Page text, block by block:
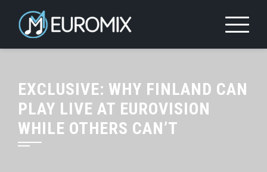
EXCLUSIVE: WHY FINLAND CAN
PLAY LIVE AT EUROVISION
WHILE OTHERS CAN’T